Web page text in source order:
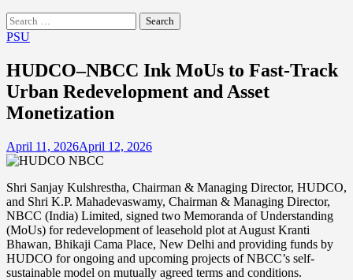
Search
for:
PSU
HUDCO–NBCC Ink MoUs to Fast-Track
Urban Redevelopment and Asset
Monetization
April 11, 2026April 12, 2026
Shri Sanjay Kulshrestha, Chairman & Managing Director, HUDCO,
and Shri K.P. Mahadevaswamy, Chairman & Managing Director,
NBCC (India) Limited, signed two Memoranda of Understanding
(MoUs) for redevelopment of leasehold plot at August Kranti
Bhawan, Bhikaji Cama Place, New Delhi and providing funds by
HUDCO for ongoing and upcoming projects of NBCC’s self-
sustainable model on mutually agreed terms and conditions.